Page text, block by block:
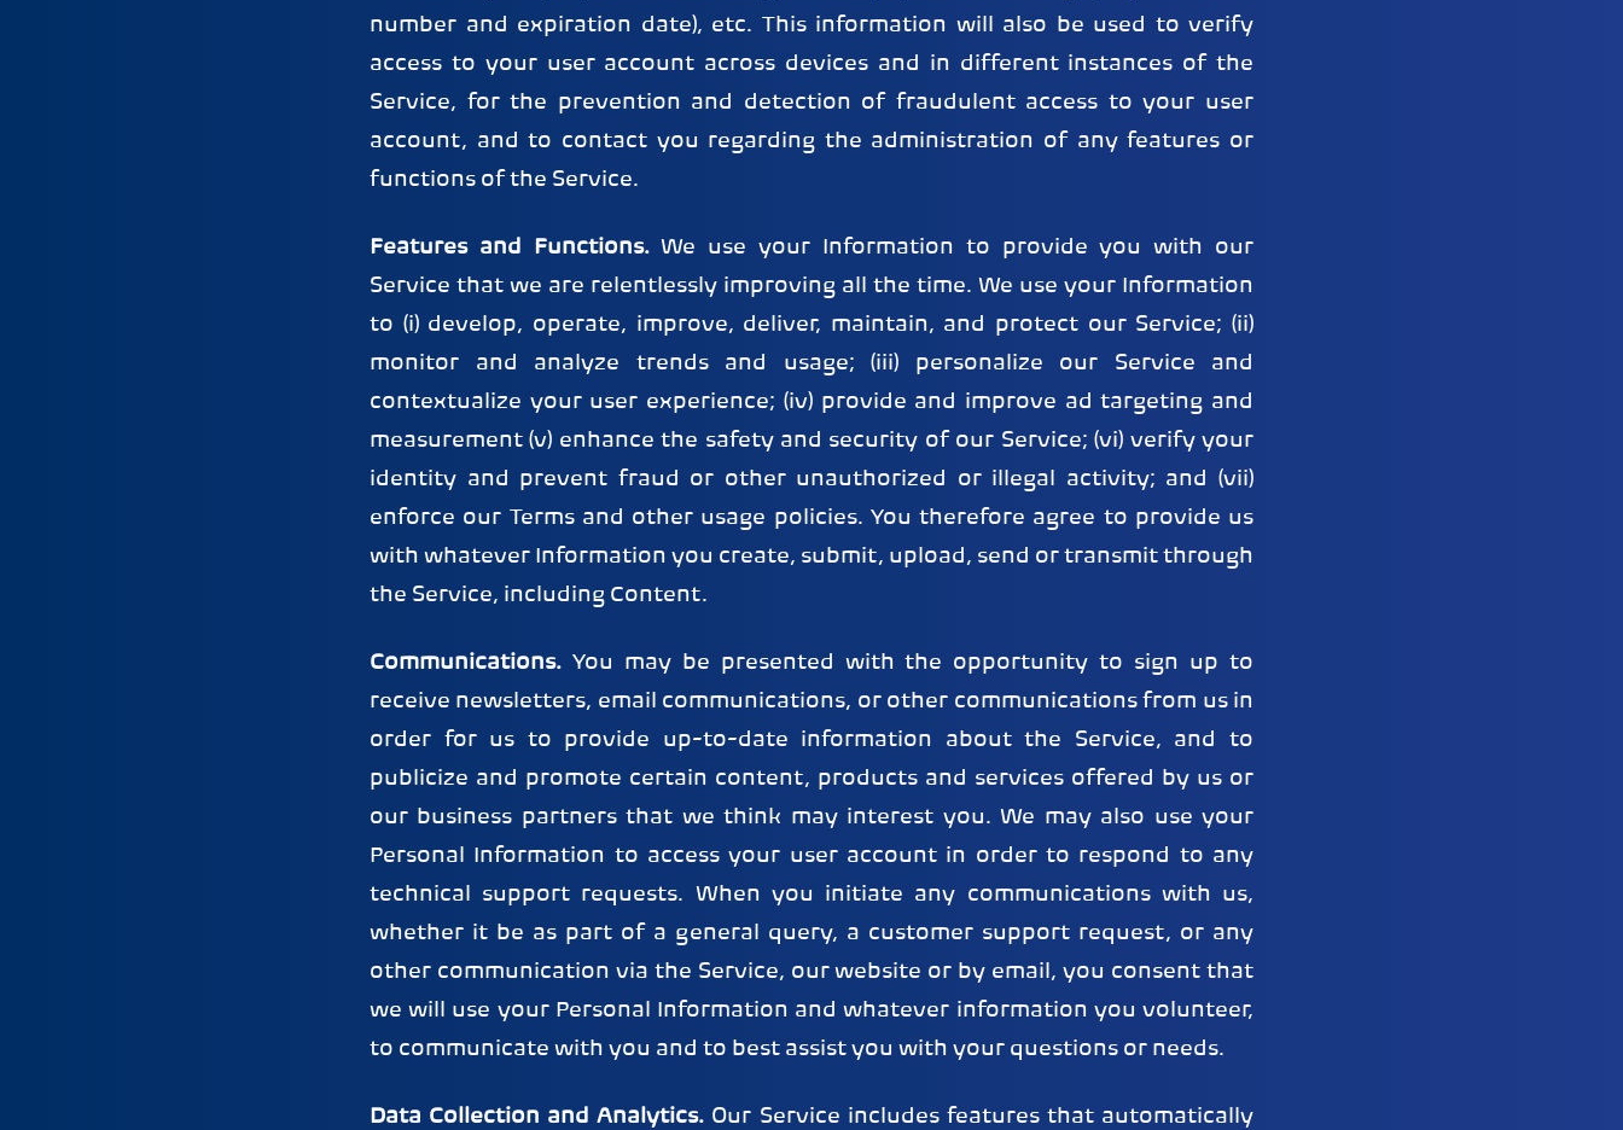
number and expiration date), etc. This information will also be used to verify
access to your user account across devices and in different instances of the
Service, for the prevention and detection of fraudulent access to your user
account, and to contact you regarding the administration of any features or
functions of the Service.
Features and Functions.We use your Information to provide you with our
Service that we are relentlessly improving all the time. We use your Information
to (i) develop, operate, improve, deliver, maintain, and protect our Service; (ii)
monitor and analyze trends and usage; (iii) personalize our Service and
contextualize your user experience; (iv) provide and improve ad targeting and
measurement (v) enhance the safety and security of our Service; (vi) verify your
identity and prevent fraud or other unauthorized or illegal activity; and (vii)
enforce our Terms and other usage policies. You therefore agree to provide us
with whatever Information you create, submit, upload, send or transmit through
the Service, including Content.
Communications. You may be presented with the opportunity to sign up to
receive newsletters, email communications, or other communications from us in
order for us to provide up-to-date information about the Service, and to
publicize and promote certain content, products and services offered by us or
our business partners that we think may interest you. We may also use your
Personal Information to access your user account in order to respond to any
technical support requests. When you initiate any communications with us,
whether it be as part of a general query, a customer support request, or any
other communication via the Service, our website or by email, you consent that
we will use your Personal Information and whatever information you volunteer,
to communicate with you and to best assist you with your questions or needs.
Data Collection and Analytics. Our Service includes features that automatically